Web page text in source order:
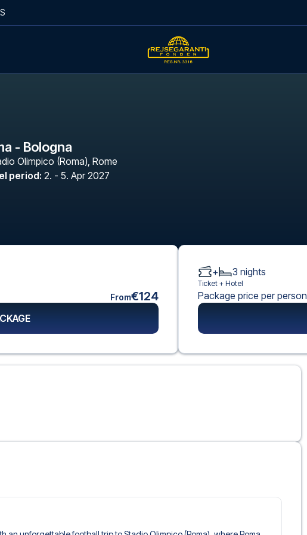
- Bologna
Olimpico (Roma), Rome
period: 2. - 5. Apr 2027
From€124
+ 3 nights
Ticket + Hotel
Package price per person